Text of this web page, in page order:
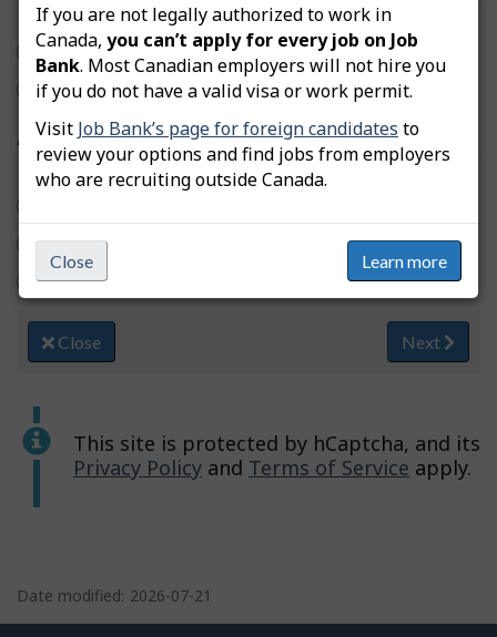
If you are not legally authorized to work in
Canada, you can’t apply for every job on Job
Bank. Most Canadian employers will not hire you
if you do not have a valid visa or work permit.
Visit Job Bank’s page for foreign candidates to
review your options and find jobs from employers
who are recruiting outside Canada.
Close Learn more
Yes
No
Are job filters helpful?(required)
No
I usually don't use filters
Close Next
This site is protected by hCaptcha, and its
Privacy Policy and Terms of Service apply.
a
Date modified: 2026-07-21